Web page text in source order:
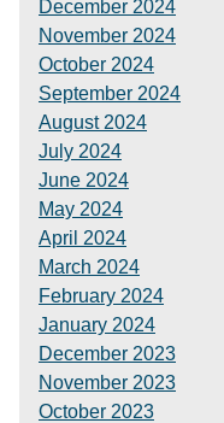
December 2024
November 2024
October 2024
September 2024
August 2024
July 2024
June 2024
May 2024
April 2024
March 2024
February 2024
January 2024
December 2023
November 2023
October 2023